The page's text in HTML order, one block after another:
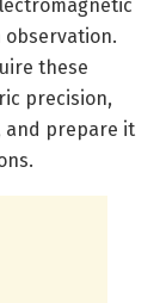
these
precision,
and prepare it